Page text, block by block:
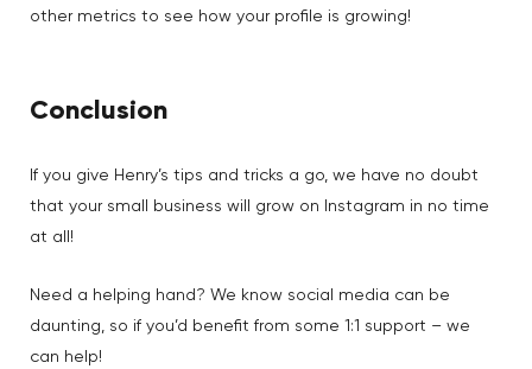
other metrics to see how your profile is growing!
Conclusion
If you give Henry’s tips and tricks a go, we have no doubt
that your small business will grow on Instagram in no time
at all!
Need a helping hand? We know social media can be
daunting, so if you’d benefit from some 1:1 support – we
can help!